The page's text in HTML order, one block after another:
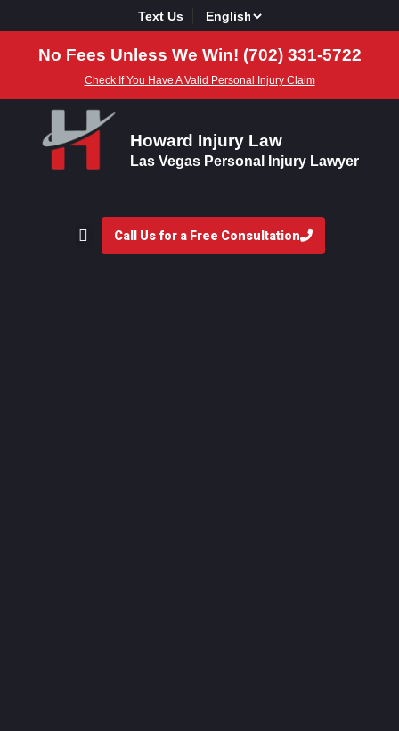
Text Us
No Fees Unless We Win! (702) 331-5722
Check If You Have A Valid Personal Injury Claim
Howard Injury Law
Las Vegas Personal Injury Lawyer
Call Us for a Free Consultation